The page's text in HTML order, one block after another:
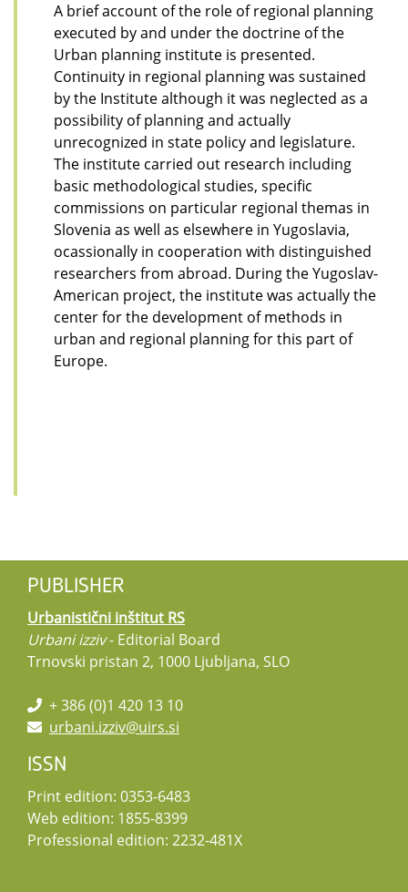
A brief account of the role of regional planning
executed by and under the doctrine of the
Urban planning institute is presented.
Continuity in regional planning was sustained
by the Institute although it was neglected as a
possibility of planning and actually
unrecognized in state policy and legislature.
The institute carried out research including
basic methodological studies, specific
commissions on particular regional themas in
Slovenia as well as elsewhere in Yugoslavia,
ocassionally in cooperation with distinguished
researchers from abroad. During the Yugoslav-
American project, the institute was actually the
center for the development of methods in
urban and regional planning for this part of
Europe.
PUBLISHER
Urbanistični inštitut RS
Urbani izziv- Editorial Board
Trnovski pristan 2, 1000 Ljubljana, SLO
+ 386 (0)1 420 13 10
urbani.izziv@uirs.si
ISSN
Print edition: 0353-6483
Web edition: 1855-8399
Professional edition: 2232-481X